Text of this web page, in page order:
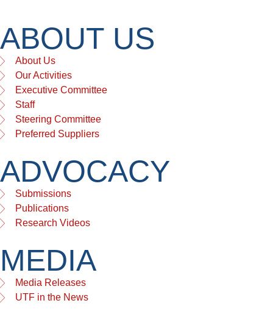
ABOUT US
About Us
Our Activities
Executive Committee
Staff
Steering Committee
Preferred Suppliers
ADVOCACY
Submissions
Publications
Research Videos
MEDIA
Media Releases
UTF in the News